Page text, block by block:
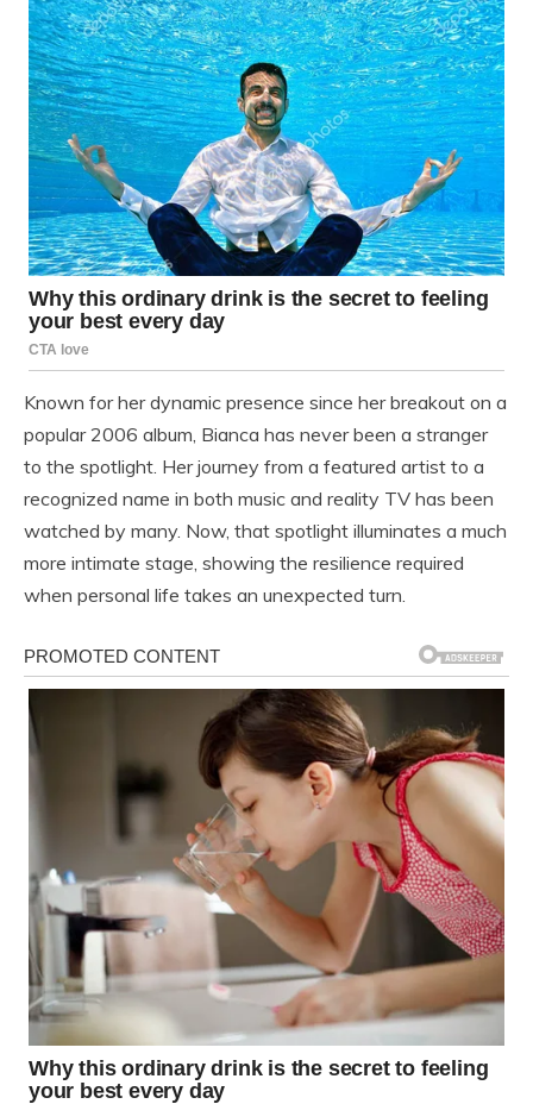
Known for her dynamic presence since her breakout on a
popular 2006 album, Bianca has never been a stranger
to the spotlight. Her journey from a featured artist to a
recognized name in both music and reality TV has been
watched by many. Now, that spotlight illuminates a much
more intimate stage, showing the resilience required
when personal life takes an unexpected turn.